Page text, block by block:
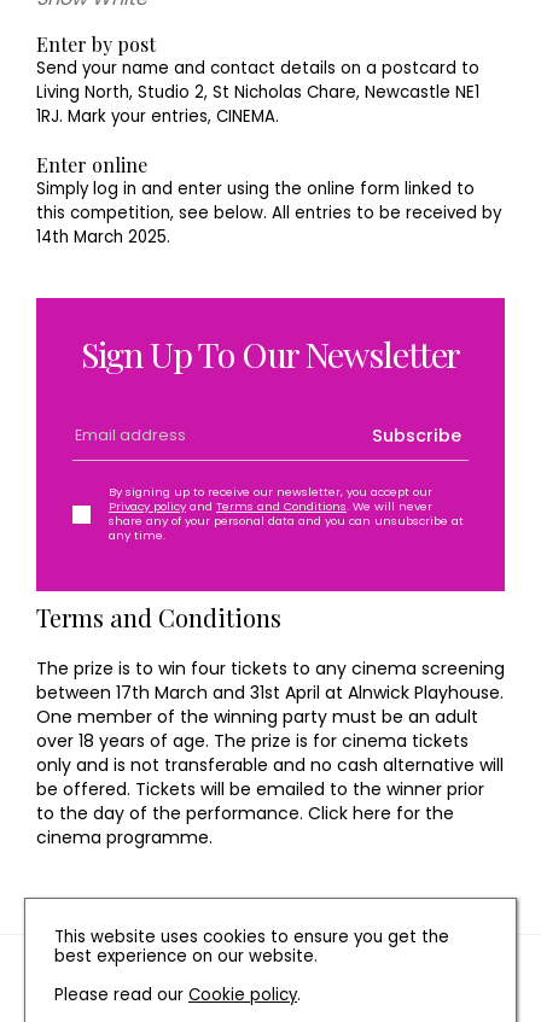
Enter by post
Send your name and contact details on a postcard to
Living North, Studio 2, St Nicholas Chare, Newcastle NE1
1RJ. Mark your entries, CINEMA.
Enter online
Simply log in and enter using the online form linked to
this competition, see below. All entries to be received by
14th March 2025.
Sign Up To Our Newsletter
Subscribe
By signing up to receive our newsletter, you accept our
Privacy policy and Terms and Conditions. We will never
share any of your personal data and you can unsubscribe at
any time.
Terms and Conditions
The prize is to win four tickets to any cinema screening
between 17th March and 31st April at Alnwick Playhouse.
One member of the winning party must be an adult
over 18 years of age. The prize is for cinema tickets
only and is not transferable and no cash alternative will
be offered. Tickets will be emailed to the winner prior
to the day of the performance. Click here for the
cinema programme.
TERMS AND CONDITIONS
PRIVACY POLICY
This website uses cookies to ensure you get the
best experience on our website.
Please read our Cookie policy.